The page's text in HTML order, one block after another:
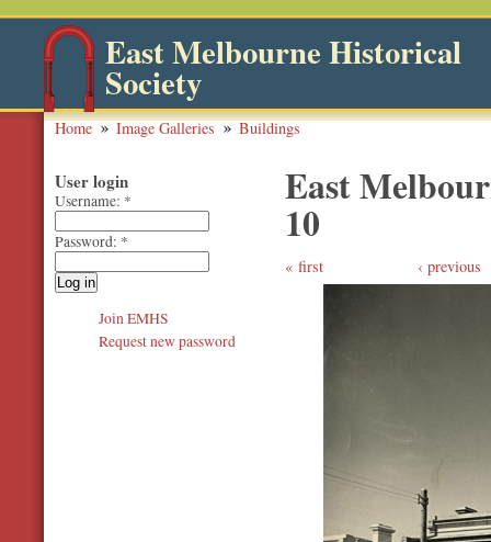
East Melbourne Historical
Society
Home Image Galleries Buildings
East
10
first ‹ previous
User login
Username: *
Password: *
Join EMHS
Request new password